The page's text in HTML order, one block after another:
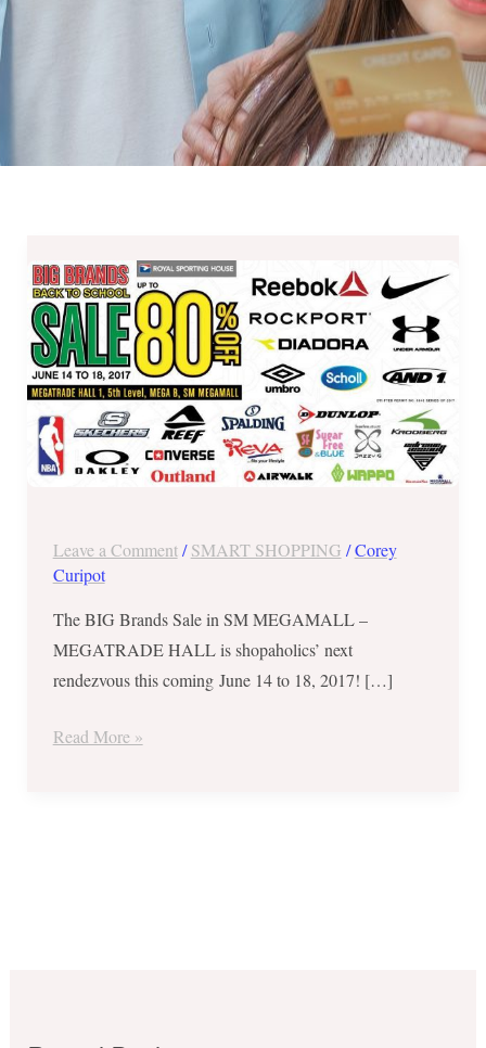
Leave a Comment /SMART SHOPPING /Corey
Curipot
The BIG Brands Sale in SM MEGAMALL –
MEGATRADE HALL is shopaholics’ next
rendezvous this coming June 14 to 18, 2017! […]
Brands
Sale
in
SM
Megamall
Megatrade
Hall
14-
18,
2017
Read More »